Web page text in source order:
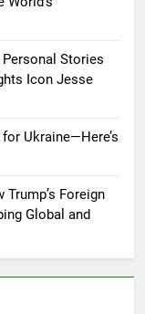
Stories
Icon Jesse
Ukraine—Here’s
Foreign
Global and